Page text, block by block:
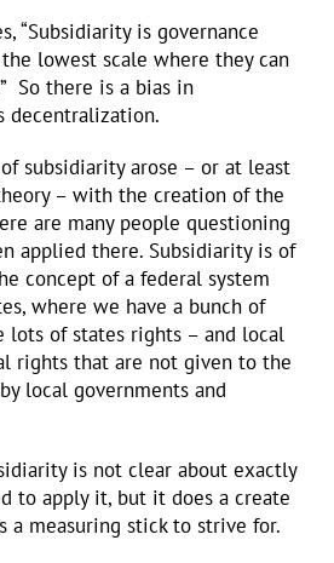
“Subsidiarity is governance
lowest scale where they can
So there is a bias in
decentralization.
subsidiarity arose – or at least
– with the creation of the
are many people questioning
applied there. Subsidiarity is of
concept of a federal system
where we have a bunch of
lots of states rights – and local
rights that are not given to the
local governments and
is not clear about exactly
to apply it, but it does a create
a measuring stick to strive for.